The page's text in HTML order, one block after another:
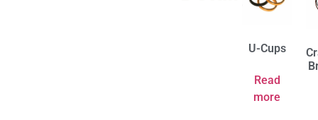
U-Cups
Read
more